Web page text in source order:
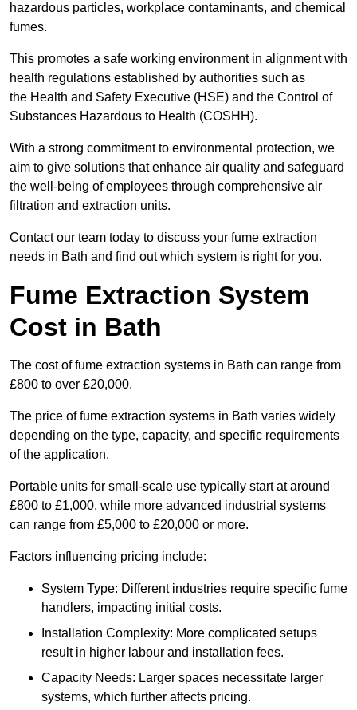
hazardous particles, workplace contaminants, and chemical
fumes.
This promotes a safe working environment in alignment with
health regulations established by authorities such as
the Health and Safety Executive (HSE) and the Control of
Substances Hazardous to Health (COSHH).
With a strong commitment to environmental protection, we
aim to give solutions that enhance air quality and safeguard
the well-being of employees through comprehensive air
filtration and extraction units.
Contact our team today to discuss your fume extraction
needs in Bath and find out which system is right for you.
Fume Extraction System
Cost in Bath
The cost of fume extraction systems in Bath can range from
£800 to over £20,000.
The price of fume extraction systems in Bath varies widely
depending on the type, capacity, and specific requirements
of the application.
Portable units for small-scale use typically start at around
£800 to £1,000, while more advanced industrial systems
can range from £5,000 to £20,000 or more.
Factors influencing pricing include:
System Type: Different industries require specific fume
handlers, impacting initial costs.
Installation Complexity: More complicated setups
result in higher labour and installation fees.
Capacity Needs: Larger spaces necessitate larger
systems, which further affects pricing.